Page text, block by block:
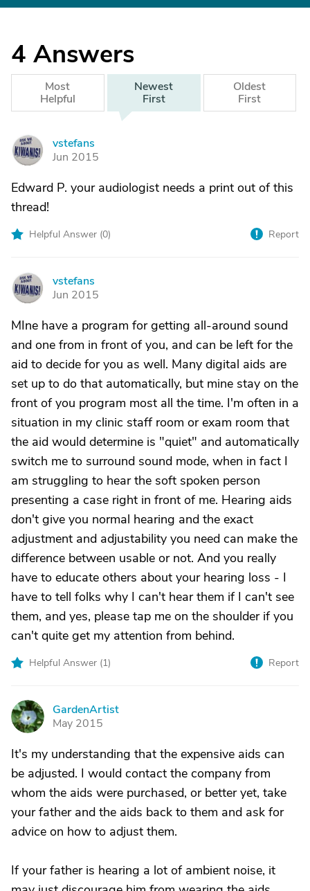
4 Answers
Most
Helpful
Newest
First
Oldest
First
V
vstefans
Jun 2015
Edward P. your audiologist needs a print out of this
thread!
Helpful Answer (0) Report
V
vstefans
Jun 2015
MIne have a program for getting all-around sound
and one from in front of you, and can be left for the
aid to decide for you as well. Many digital aids are
set up to do that automatically, but mine stay on the
front of you program most all the time. I'm often in a
situation in my clinic staff room or exam room that
the aid would determine is "quiet" and automatically
switch me to surround sound mode, when in fact I
am struggling to hear the soft spoken person
presenting a case right in front of me. Hearing aids
don't give you normal hearing and the exact
adjustment and adjustability you need can make the
difference between usable or not. And you really
have to educate others about your hearing loss - I
have to tell folks why I can't hear them if I can't see
them, and yes, please tap me on the shoulder if you
can't quite get my attention from behind.
Helpful Answer (1) Report
G
GardenArtist
May 2015
It's my understanding that the expensive aids can
be adjusted. I would contact the company from
whom the aids were purchased, or better yet, take
your father and the aids back to them and ask for
advice on how to adjust them.
If your father is hearing a lot of ambient noise, it